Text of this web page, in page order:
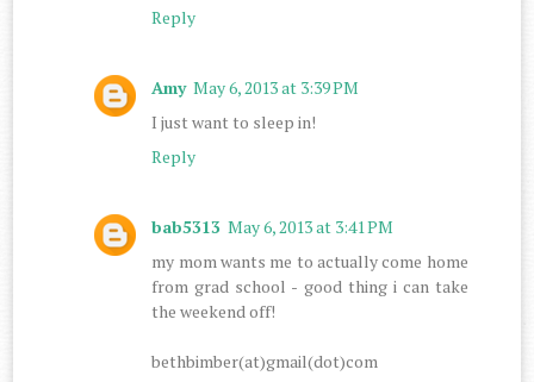
Reply
Amy May 6, 2013 at 3:39 PM
I just want to sleep in!
Reply
bab5313 May 6, 2013 at 3:41 PM
my mom wants me to actually come home
from grad school - good thing i can take
the weekend off!
bethbimber(at)gmail(dot)com